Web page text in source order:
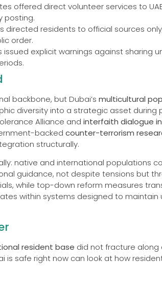
offered direct volunteer services to
posting.
directed residents to official sources
order.
issued explicit warnings against sharing
backbone, but Dubai’s multicultural
diversity into a strategic asset during
Alliance and interfaith dialogue
backed counter-terrorism
structurally.
native and international populations
guidance, not despite tensions but
while top-down reform measures
within systems designed to maintain
resident base did not fracture along
is safe right now can look at how